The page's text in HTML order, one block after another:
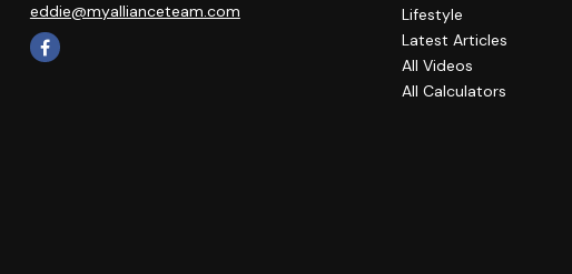
eddie@myallianceteam.com
Lifestyle
Latest Articles
All Videos
All Calculators